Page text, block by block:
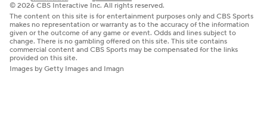
© 2026 CBS Interactive Inc. All rights reserved.
The content on this site is for entertainment purposes only and CBS Sports
makes no representation or warranty as to the accuracy of the information
given or the outcome of any game or event. Odds and lines subject to
change. There is no gambling offered on this site. This site contains
commercial content and CBS Sports may be compensated for the links
provided on this site.
Images by Getty Images and Imagn